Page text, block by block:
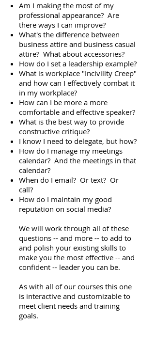
Am I making the most of my
professional appearance? Are
there ways I can improve?
What's the difference between
business attire and business casual
attire? What about accessories?
How do I set a leadership example?
What is workplace "Incivility Creep"
and how can I effectively combat it
in my workplace?
How can I be more a more
comfortable and effective speaker?
What is the best way to provide
constructive critique?
I know I need to delegate, but how?
How do I manage my meetings
calendar? And the meetings in that
calendar?
When do I email? Or text? Or
call?
How do I maintain my good
reputation on social media?
We will work through all of these
questions -- and more -- to add to
and polish your existing skills to
make you the most effective -- and
confident -- leader you can be.
As with all of our courses this one
is interactive and customizable to
meet client needs and training
goals.